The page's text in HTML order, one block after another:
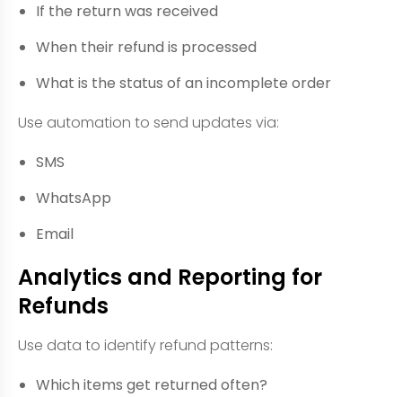
If the return was received
When their refund is processed
What is the status of an incomplete order
Use automation to send updates via:
SMS
WhatsApp
Email
Analytics and Reporting for
Refunds
Use data to identify refund patterns:
Which items get returned often?